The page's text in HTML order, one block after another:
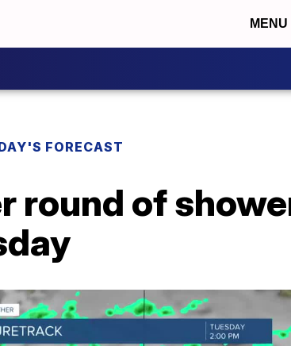
MENU
FORECAST
round of